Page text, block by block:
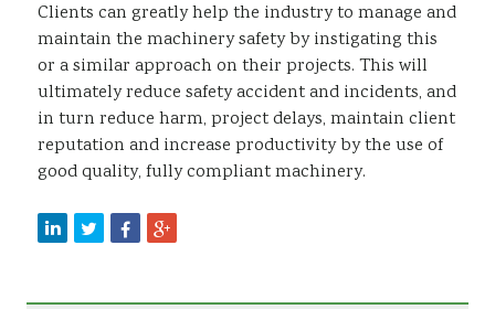
Clients can greatly help the industry to manage and
maintain the machinery safety by instigating this
or a similar approach on their projects. This will
ultimately reduce safety accident and incidents, and
in turn reduce harm, project delays, maintain client
reputation and increase productivity by the use of
good quality, fully compliant machinery.